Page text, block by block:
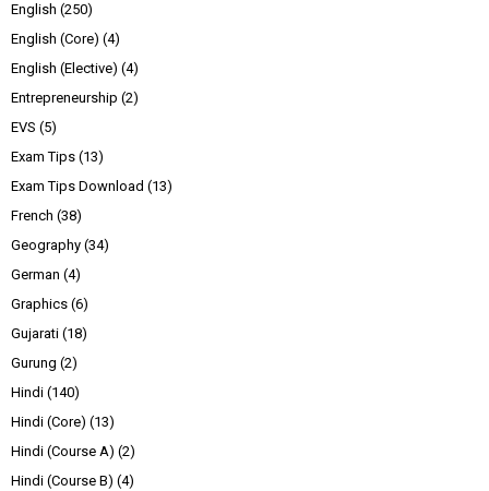
English (250)
English (Core) (4)
English (Elective) (4)
Entrepreneurship (2)
EVS (5)
Exam Tips (13)
Exam Tips Download (13)
French (38)
Geography (34)
German (4)
Graphics (6)
Gujarati (18)
Gurung (2)
Hindi (140)
Hindi (Core) (13)
Hindi (Course A) (2)
Hindi (Course B) (4)